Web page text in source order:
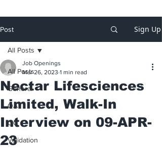
Post Sign Up
All Posts
General
QA
QC
Validation
All Posts
Nectar Lifesciences
Limited, Walk-In
Interview on 09-APR-
23
Job Openings
Mar 26, 2023 1 min read